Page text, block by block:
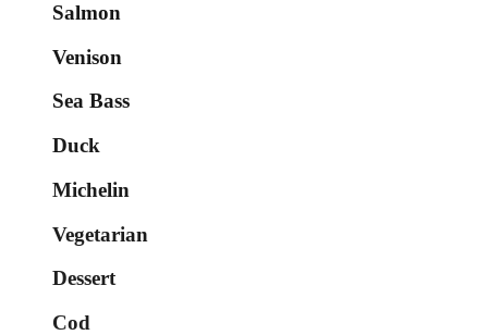
Salmon
Venison
Sea Bass
Duck
Michelin
Vegetarian
Dessert
Cod